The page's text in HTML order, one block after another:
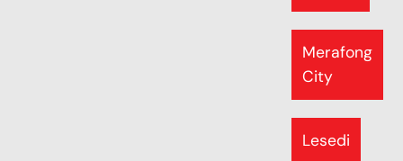
Merafong
City
Lesedi